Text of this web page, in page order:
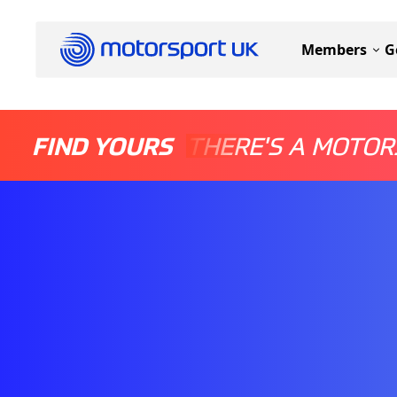
Members
FIND YOURS THERE'S A